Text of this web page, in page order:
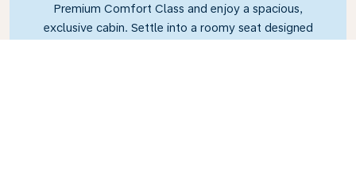
Premium Comfort Class and enjoy a spacious,
exclusive cabin. Settle into a roomy seat designed